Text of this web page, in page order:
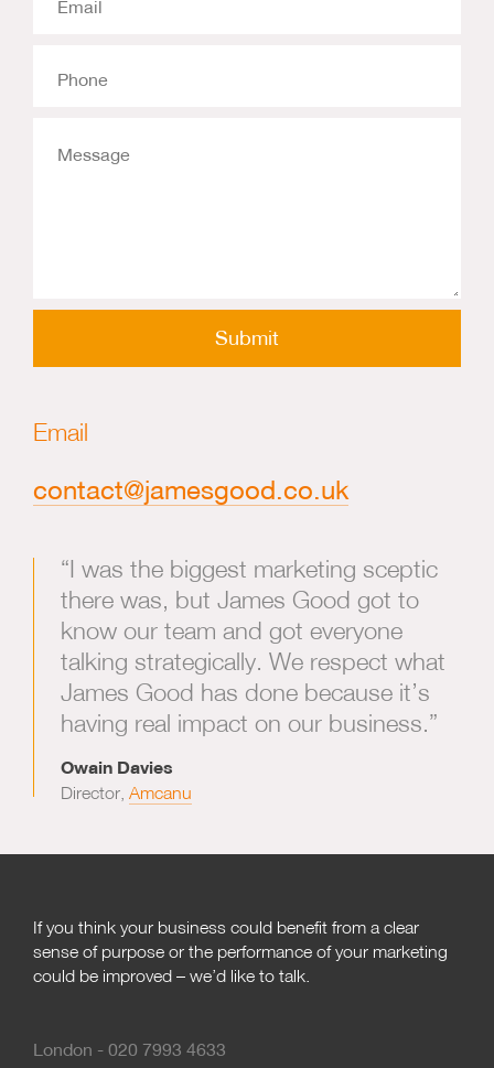
Email
contact@jamesgood.co.uk
“I was the biggest marketing sceptic
there was, but James Good got to
know our team and got everyone
talking strategically. We respect what
James Good has done because it’s
having real impact on our business.”
Owain Davies
Director, Amcanu
If you think your business could benefit from a clear
sense of purpose or the performance of your marketing
could be improved – we’d like to talk.
London - 020 7993 4633